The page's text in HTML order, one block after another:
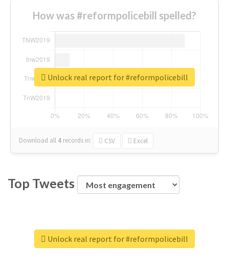
How was #reformpolicebill spelled?
Download all 4 records in: CSV Excel
Unlock real report for #reformpolicebill
Top Tweets
Unlock real report for #reformpolicebill